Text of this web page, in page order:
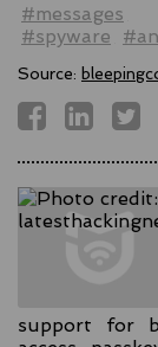
#messages
#spyware
Source:
support for